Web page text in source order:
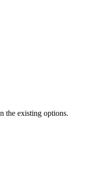
the existing options.